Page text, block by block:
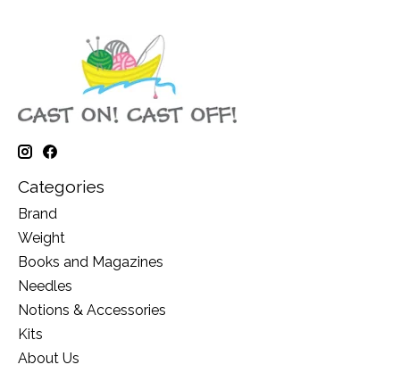
Categories
Brand
Weight
Books and Magazines
Needles
Notions & Accessories
Kits
About Us